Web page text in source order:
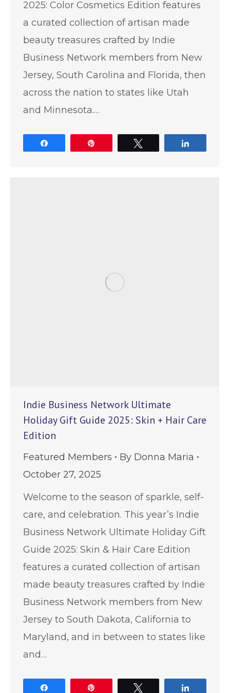
2025: Color Cosmetics Edition features
a curated collection of artisan made
beauty treasures crafted by Indie
Business Network members from New
Jersey, South Carolina and Florida, then
across the nation to states like Utah
and Minnesota.…
Indie Business Network Ultimate
Holiday Gift Guide 2025: Skin + Hair Care
Edition
Featured Members By Donna Maria
October 27, 2025
Welcome to the season of sparkle, self-
care, and celebration. This year’s Indie
Business Network Ultimate Holiday Gift
Guide 2025: Skin & Hair Care Edition
features a curated collection of artisan
made beauty treasures crafted by Indie
Business Network members from New
Jersey to South Dakota, California to
Maryland, and in between to states like
and…